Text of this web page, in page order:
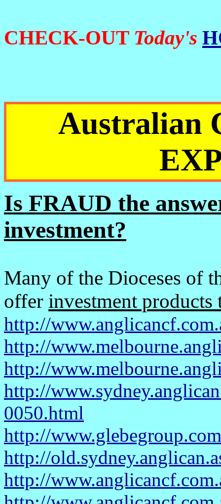
CHECK-OUT Today's
Australian
Is FRAUD the
investment?
Many of the Dioceses of
offer investment products
http://
http://
http://
http://
0050.html
http://
http://
http://